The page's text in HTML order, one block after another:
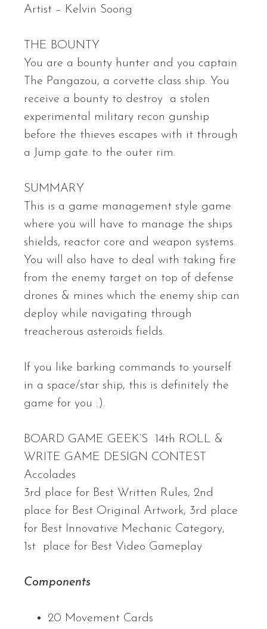
Artist – Kelvin Soong
THE BOUNTY
You are a bounty hunter and you captain
The Pangazou, a corvette class ship. You
receive a bounty to destroy a stolen
experimental military recon gunship
before the thieves escapes with it through
a Jump gate to the outer rim.
SUMMARY
This is a game management style game
where you will have to manage the ships
shields, reactor core and weapon systems.
You will also have to deal with taking fire
from the enemy target on top of defense
drones & mines which the enemy ship can
deploy while navigating through
treacherous asteroids fields.
If you like barking commands to yourself
in a space/star ship, this is definitely the
game for you :).
BOARD GAME GEEK’S 14th ROLL &
WRITE GAME DESIGN CONTEST
Accolades
3rd place for Best Written Rules, 2nd
place for Best Original Artwork, 3rd place
for Best Innovative Mechanic Category,
1st place for Best Video Gameplay
Components
20 Movement Cards